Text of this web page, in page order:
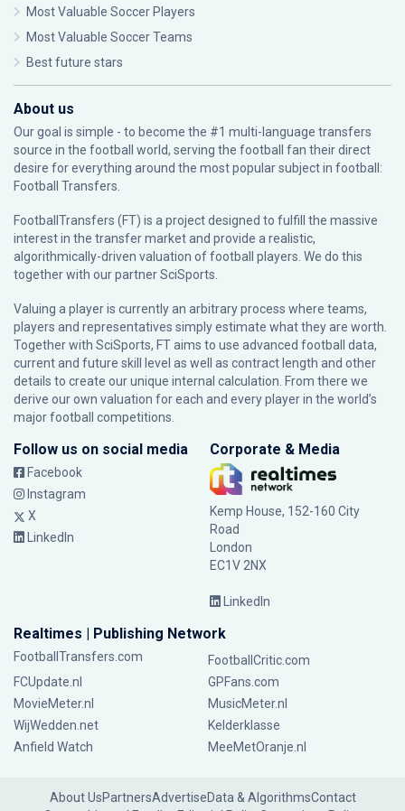
Most Valuable Soccer Players
Most Valuable Soccer Teams
Best future stars
About us
Our goal is simple - to become the #1 multi-language transfers
source in the football world, serving the football fan their direct
desire for everything around the most popular subject in football:
Football Transfers.
FootballTransfers (FT) is a project designed to fulfill the massive
interest in the transfer market and provide a realistic,
algorithmically-driven valuation of football players. We do this
together with our partnerSciSports
Valuing a player is currently an arbitrary process where teams,
players and representatives simply estimate what they are worth.
Together with SciSports, FT aims to use advanced football data,
current and future skill level as well as contract length and other
details to create our unique internal calculation. From there we
derive our own valuation for each and every player in the world’s
major football competitions.
Follow us on social media
Facebook
Instagram
X
LinkedIn
Corporate & Media
Kemp House, 152-160 City
Road
London
EC1V 2NX
LinkedIn
Realtimes | Publishing Network
FootballTransfers.com
FootballCritic.com
FCUpdate.nl
GPFans.com
MovieMeter.nl
MusicMeter.nl
WijWedden.net
Kelderklasse
Anfield Watch
MeeMetOranje.nl
About UsPartnersAdvertiseData & AlgorithmsContact